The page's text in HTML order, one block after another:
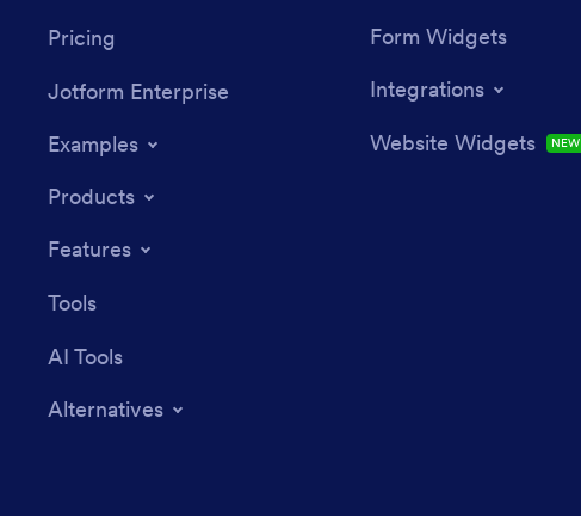
Pricing
Jotform Enterprise
Examples
Products
Features
Tools
AI Tools
Alternatives
Form Widgets
Integrations
Website Widgets
NEW